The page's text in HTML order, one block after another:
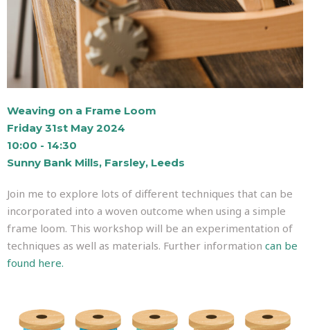
Weaving on a Frame Loom
Friday 31st May 2024
10:00 - 14:30
Sunny Bank Mills, Farsley, Leeds
Join me to explore lots of different techniques that can be
incorporated into a woven outcome when using a simple
frame loom. This workshop will be an experimentation of
techniques as well as materials. Further information can be
found here.